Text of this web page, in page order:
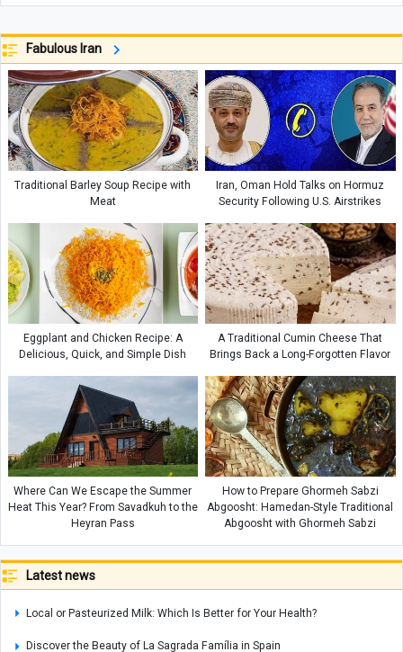
Fabulous Iran
Traditional Barley Soup Recipe with
Meat
Iran, Oman Hold Talks on Hormuz
Security Following U.S. Airstrikes
Eggplant and Chicken Recipe: A
Delicious, Quick, and Simple Dish
A Traditional Cumin Cheese That
Brings Back a Long-Forgotten Flavor
Where Can We Escape the Summer
Heat This Year? From Savadkuh to the
Heyran Pass
How to Prepare Ghormeh Sabzi
Abgoosht: Hamedan-Style Traditional
Abgoosht with Ghormeh Sabzi
Latest news
Local or Pasteurized Milk: Which Is Better for Your Health?
Discover the Beauty of La Sagrada Família in Spain